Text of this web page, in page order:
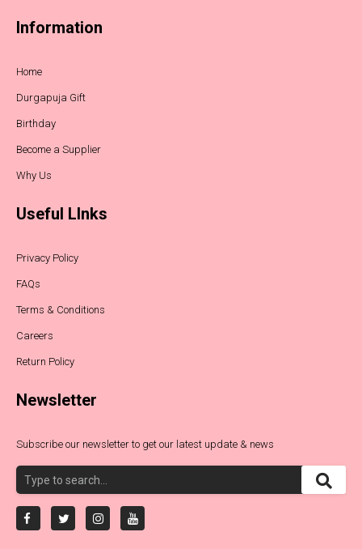
Information
Home
Durgapuja Gift
Birthday
Become a Supplier
Why Us
Useful LInks
Privacy Policy
FAQs
Terms & Conditions
Careers
Return Policy
Newsletter
Subscribe our newsletter to get our latest update & news